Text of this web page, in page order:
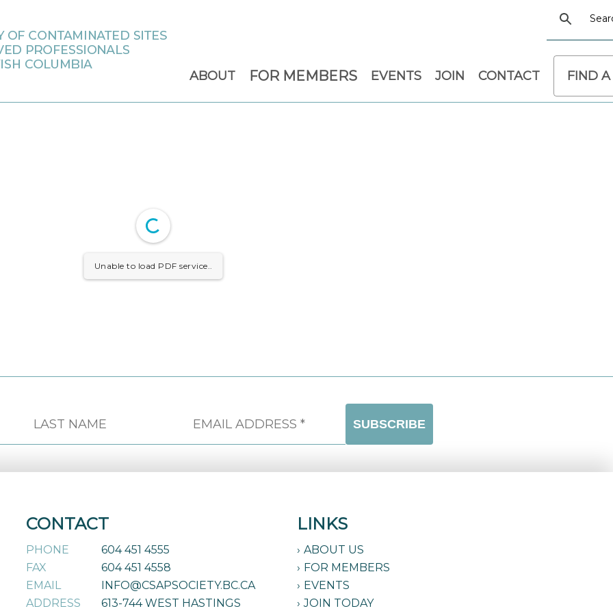
ABOUT FOR MEMBERS EVENTS JOIN CONTACT FIND
Unable to load PDF service..
CONTACT
PHONE
604 451 4555
FAX
604 451 4558
EMAIL
INFO@CSAPSOCIETY.BC.CA
ADDRESS
613-744 WEST HASTINGS
LINKS
ABOUT US
FOR MEMBERS
EVENTS
JOIN TODAY